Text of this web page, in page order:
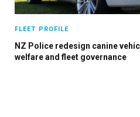
FLEET PROFILE
NZ Police redesign canine
welfare and fleet governance